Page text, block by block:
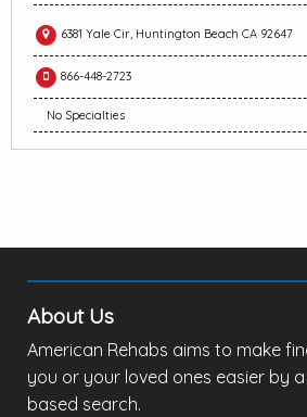
6381 Yale Cir, Huntington Beach CA 92647
866-448-2723
No Specialties
About Us
American Rehabs aims to make
you or your loved ones easier by
based search.